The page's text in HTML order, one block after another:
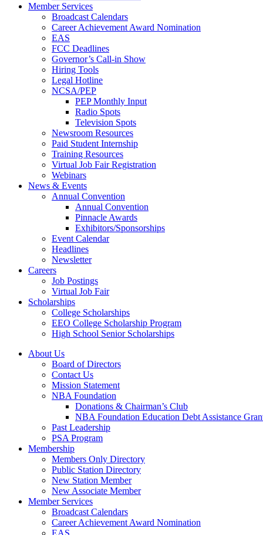
Member Services
Broadcast Calendars
Career Achievement Award Nomination
EAS
FCC Deadlines
Governor’s Call-in Show
Hiring Tools
Legal Hotline
NCSA/PEP
PEP Monthly Input
Radio Spots
Television Spots
Newsroom Resources
Paid Student Internship
Training Resources
Virtual Job Fair Registration
Webinars
News & Events
Annual Convention
Annual Convention
Pinnacle Awards
Exhibitors/Sponsorships
Event Calendar
Headlines
Newsletter
Careers
Job Postings
Virtual Job Fair
Scholarships
College Scholarships
EEO College Scholarship Program
High School Senior Scholarships
About Us
Board of Directors
Contact Us
Mission Statement
NBA Foundation
Donations & Chairman’s Club
NBA Foundation Education Debt Assistance
Past Leadership
PSA Program
Membership
Members Only Directory
Public Station Directory
New Station Member
New Associate Member
Member Services
Broadcast Calendars
Career Achievement Award Nomination
EAS